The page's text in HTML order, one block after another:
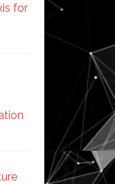
for